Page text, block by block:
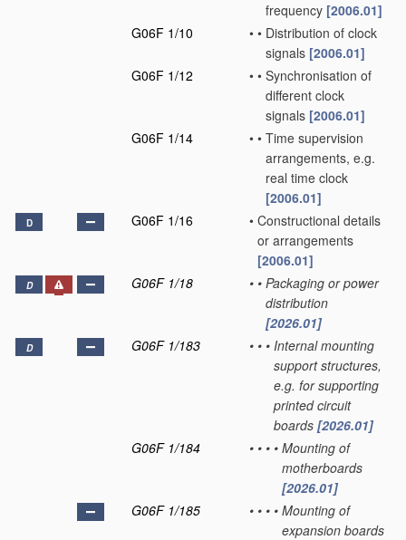
frequency [2006.01]
G06F 1/10
• • Distribution of clock
signals [2006.01]
G06F 1/12
• • Synchronisation of
different clock
signals [2006.01]
G06F 1/14
• • Time supervision
arrangements, e.g.
real time clock
[2006.01]
D G06F 1/16 • Constructional details
or arrangements
[2006.01]
D G06F 1/18 • • Packaging or power
distribution
[2026.01]
D G06F 1/183 • • • Internal mounting
support structures,
e.g. for supporting
printed circuit
boards [2026.01]
G06F 1/184
• • • • Mounting of
motherboards
[2026.01]
G06F 1/185
• • • • Mounting of
expansion boards